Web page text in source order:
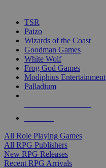
TSR
Paizo
Wizards of the Coast
Goodman Games
White Wolf
Frog God Games
Modiphius Entertainment
Palladium
All Role Playing Games
All RPG Publishers
New RPG Releases
Recent RPG Arrivals